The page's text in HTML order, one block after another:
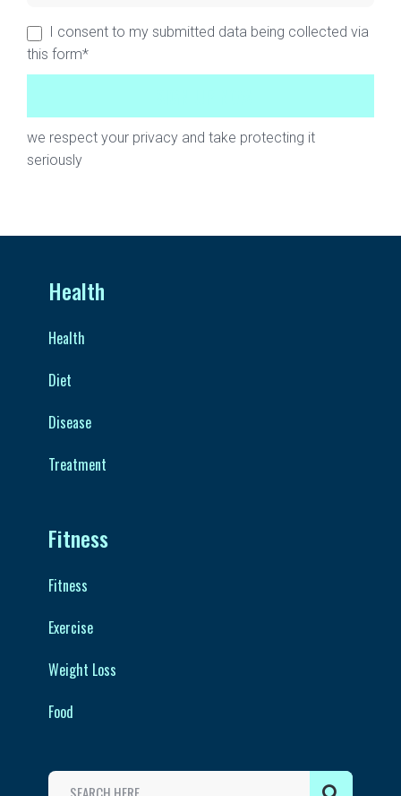
I consent to my submitted data being collected via
this form*
we respect your privacy and take protecting it
seriously
Health
Health
Diet
Disease
Treatment
Fitness
Fitness
Exercise
Weight Loss
Food